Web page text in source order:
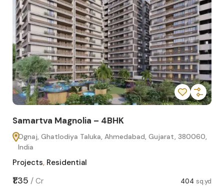
Samartva Magnolia – 4BHK
Ognaj, Ghatlodiya Taluka, Ahmedabad, Gujarat, 380060,
India
Projects, Residential
₹1.35 / Cr 404 sq.yd